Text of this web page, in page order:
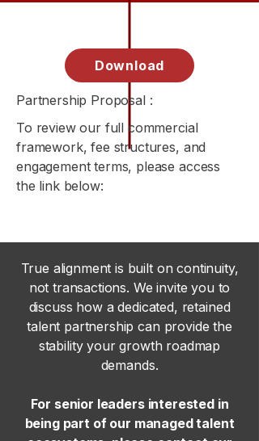
Download
Partnership Proposal :
To review our full commercial
framework, fee structures, and
engagement terms, please access
the link below:
True alignment is built on continuity,
not transactions. We invite you to
discuss how a dedicated, retained
talent partnership can provide the
stability your growth roadmap
demands.
For senior leaders interested in
being part of our managed talent